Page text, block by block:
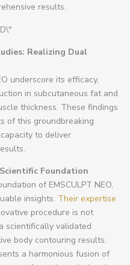
results.
Realizing Dual
underscore its efficacy,
in subcutaneous fat and
thickness. These findings
of this groundbreaking
to deliver
Foundation
of EMSCULPT NEO,
insights. Their expertise
procedure is not
scientifically validated
body contouring results.
a harmonious fusion of